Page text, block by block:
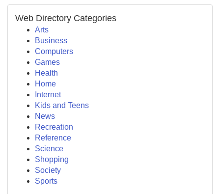
Web Directory Categories
Arts
Business
Computers
Games
Health
Home
Internet
Kids and Teens
News
Recreation
Reference
Science
Shopping
Society
Sports